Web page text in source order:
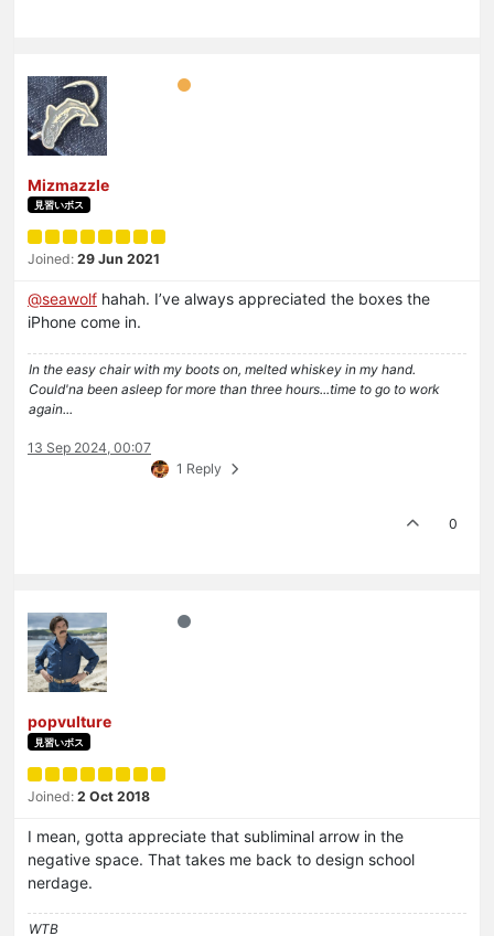
Mizmazzle
見習いボス
Joined: 29 Jun 2021
@seawolf hahah. I’ve always appreciated the boxes the
iPhone come in.
In the easy chair with my boots on, melted whiskey in my hand.
Could'na been asleep for more than three hours...time to go to work
again...
13 Sep 2024, 00:07
1 Reply
0
popvulture
見習いボス
Joined: 2 Oct 2018
I mean, gotta appreciate that subliminal arrow in the
negative space. That takes me back to design school
nerdage.
WTB